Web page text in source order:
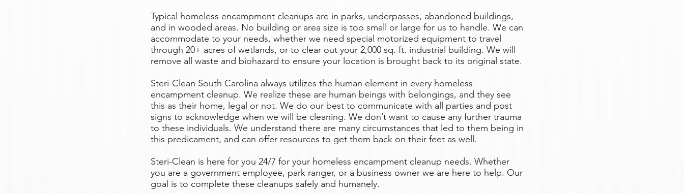
Typical homeless encampment cleanups are in parks, underpasses, abandoned buildings,
and in wooded areas. No building or area size is too small or large for us to handle. We can
accommodate to your needs, whether we need special motorized equipment to travel
through 20+ acres of wetlands, or to clear out your 2,000 sq. ft. industrial building. We will
remove all waste and biohazard to ensure your location is brought back to its original state.
Steri-Clean South Carolina always utilizes the human element in every homeless
encampment cleanup. We realize these are human beings with belongings, and they see
this as their home, legal or not. We do our best to communicate with all parties and post
signs to acknowledge when we will be cleaning. We don’t want to cause any further trauma
to these individuals. We understand there are many circumstances that led to them being in
this predicament, and can offer resources to get them back on their feet as well.
Steri-Clean is here for you 24/7 for your homeless encampment cleanup needs. Whether
you are a government employee, park ranger, or a business owner we are here to help. Our
goal is to complete these cleanups safely and humanely.